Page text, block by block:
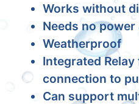
Works without
Needs no
Weatherproof
Integrated
connection to
Can support